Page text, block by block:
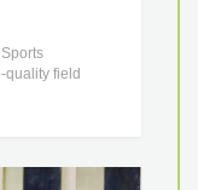
quality field